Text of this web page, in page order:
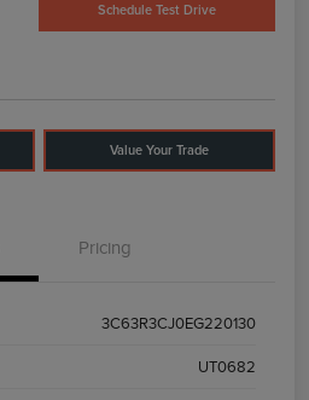
Schedule Test Drive
Value Your Trade
Pricing
3C63R3CJ0EG220130
UT0682